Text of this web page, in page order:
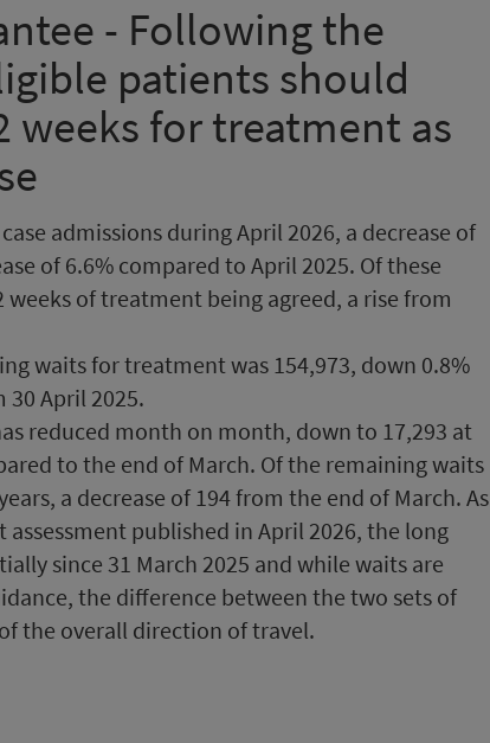
- Following the
patients should
weeks for treatment as
admissions during April 2026, a decrease of
of 6.6% compared to April 2025. Of these
weeks of treatment being agreed, a rise from
waits for treatment was 154,973, down 0.8%
30 April 2025.
reduced month on month, down to 17,293 at
to the end of March. Of the remaining waits
a decrease of 194 from the end of March. As
assessment published in April 2026, the long
since 31 March 2025 and while waits are
the difference between the two sets of
the overall direction of travel.